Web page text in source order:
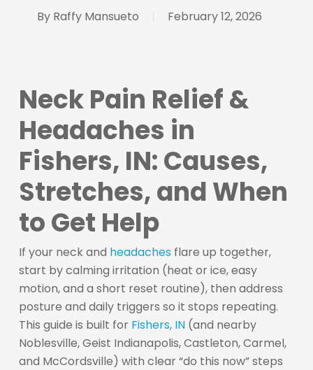
By Raffy Mansueto February 12, 2026
Neck Pain Relief &
Headaches in
Fishers, IN: Causes,
Stretches, and When
to Get Help
If your neck and headaches flare up together,
start by calming irritation (heat or ice, easy
motion, and a short reset routine), then address
posture and daily triggers so it stops repeating.
This guide is built for Fishers, IN(and nearby
Noblesville, Geist Indianapolis, Castleton, Carmel,
and McCordsville) with clear “do this now” steps